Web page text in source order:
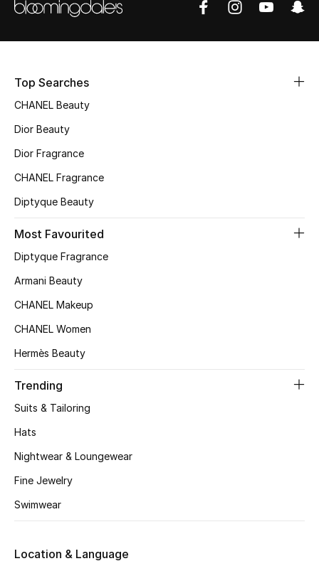
Online Exclusives
Women's Edits
Women's Shoes
Women's Bags
STYLE FOR HER
New Season
Bags Edit
Top Searches
CHANEL Beauty
Dior Beauty
Dior Fragrance
CHANEL Fragrance
Diptyque Beauty
Most Favourited
Diptyque Fragrance
Armani Beauty
CHANEL Makeup
CHANEL Women
Hermès Beauty
Trending
Suits & Tailoring
Hats
Nightwear & Loungewear
Fine Jewelry
Swimwear
Location & Language